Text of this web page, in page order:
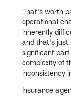
That's worth
operational
inherently
and that's just
significant
complexity of
inconsistency
Insurance